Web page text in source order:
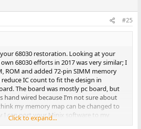
#25
68030 restoration. Looking at your
68030 efforts in 2017 was very similar; I
ROM and added 72-pin SIMM memory
reduce IC count to fit the design in
The board was mostly pc board, but
hand wired because I’m not sure about
my memory map can be changed to
I can port your Minix software to my
Click to expand...